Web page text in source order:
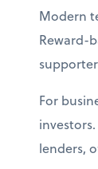
Modern
Reward-
For
lenders,